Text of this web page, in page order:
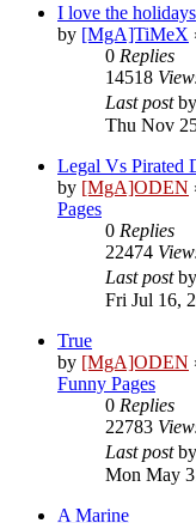
I love the holidays
by [MgA]TiMeX
0 Replies
14518
Last postby
Thu Nov
Legal Vs Pirated
by [MgA]ODEN
Pages
0 Replies
22474
Last postby
Fri Jul 16,
True
by [MgA]ODEN
Funny Pages
0 Replies
22783
Last postby
Mon May
A Marine